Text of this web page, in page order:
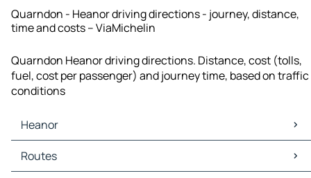
Quarndon - Heanor driving directions - journey, distance,
time and costs – ViaMichelin
Quarndon Heanor driving directions. Distance, cost (tolls,
fuel, cost per passenger) and journey time, based on traffic
conditions
Heanor
Heanor Maps
Heanor Traffic
Routes